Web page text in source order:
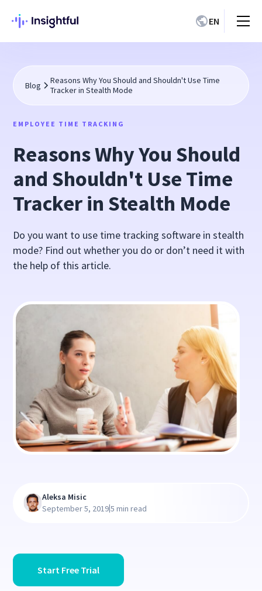
EN
Blog
Reasons Why You Should and Shouldn't Use Time
Tracker in Stealth Mode
EMPLOYEE TIME TRACKING
Reasons Why You Should
and Shouldn't Use Time
Tracker in Stealth Mode
Do you want to use time tracking software in stealth
mode? Find out whether you do or don’t need it with
the help of this article.
Start Free Trial
Aleksa Misic
September 5, 2019|5 min read